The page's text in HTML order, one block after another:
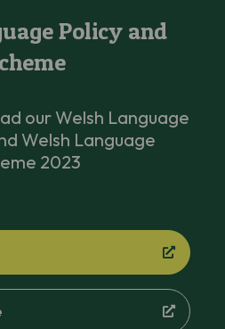
Policy and
our Welsh Language
Welsh Language
2023